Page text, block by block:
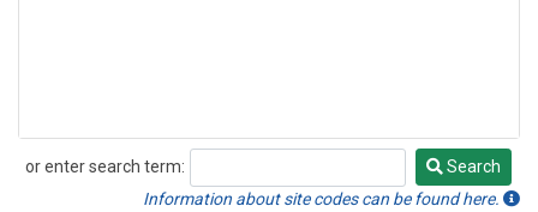
or enter search term:
Search
Search
Information about site codes can be found here.